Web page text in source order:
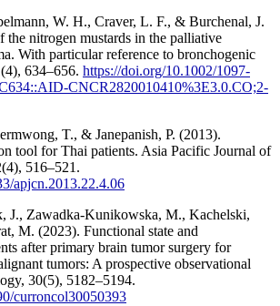
W. H., Craver, L. F., & Burchenal, J.
the nitrogen mustards in the palliative
With particular reference to bronchogenic
634–656. https://doi.org/10.1002/1097-
CNCR2820010410%3E3.0.CO;2-
T., & Janepanish, P. (2013).
tool for Thai patients. Asia Pacific Journal of
516–521.
apjcn.2013.22.4.06
J., Zawadka-Kunikowska, M., Kachelski,
M. (2023). Functional state and
after primary brain tumor surgery for
tumors: A prospective observational
30(5), 5182–5194.
curroncol30050393